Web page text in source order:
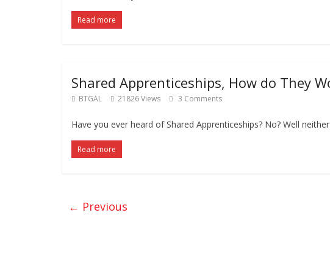
Read more
Shared Apprenticeships, How do They
BTGAL 21826 Views 3 Comments
Have you ever heard of Shared Apprenticeships? No? Well
Read more
← Previous